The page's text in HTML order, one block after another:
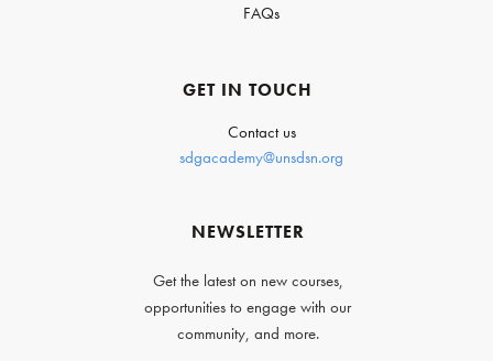
FAQs
GET IN TOUCH
Contact us
sdgacademy@unsdsn.org
NEWSLETTER
Get the latest on new courses,
opportunities to engage with our
community, and more.